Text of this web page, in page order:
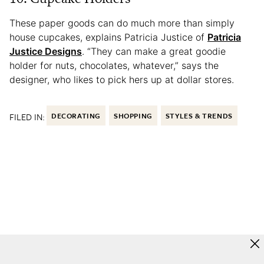
These paper goods can do much more than simply
house cupcakes, explains Patricia Justice of Patricia
Justice Designs. “They can make a great goodie
holder for nuts, chocolates, whatever,” says the
designer, who likes to pick hers up at dollar stores.
FILED IN: DECORATING SHOPPING STYLES & TRENDS